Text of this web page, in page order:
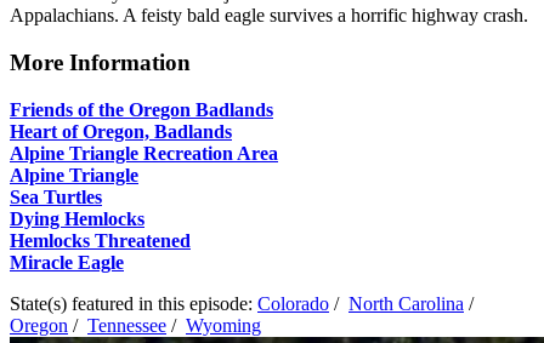
Appalachians. A feisty bald eagle survives a horrific highway crash.
More Information
Friends of the Oregon Badlands
Heart of Oregon, Badlands
Alpine Triangle Recreation Area
Alpine Triangle
Sea Turtles
Dying Hemlocks
Hemlocks Threatened
Miracle Eagle
State(s) featured in this episode: Colorado / North Carolina /
Oregon / Tennessee / Wyoming